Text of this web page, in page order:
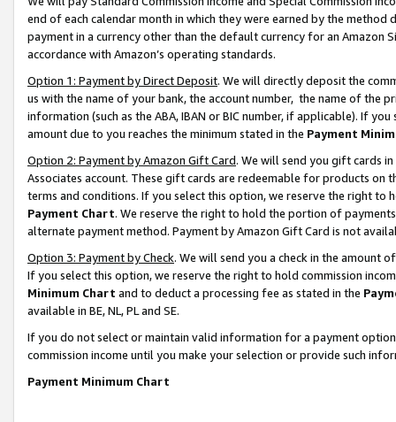
end of each calendar month in which they were earned by the
payment in a currency other than the default currency for an Amazon
accordance with Amazon’s operating standards.
Option 1: Payment by Direct Deposit. We will directly deposit the
us with the name of your bank, the account number, the name of the
information (such as the ABA, IBAN or BIC number, if applicable). If
amount due to you reaches the minimum stated in the Payment
Option 2: Payment by Amazon Gift Card. We will send you gift cards
Associates account. These gift cards are redeemable for products on
terms and conditions. If you select this option, we reserve the right to
Payment Chart. We reserve the right to hold the portion of
alternate payment method. Payment by Amazon Gift Card is not
Option 3: Payment by Check. We will send you a check in the amount
If you select this option, we reserve the right to hold commission
Minimum Chart and to deduct a processing fee as stated in the
available in BE, NL, PL and SE.
If you do not select or maintain valid information for a payment
commission income until you make your selection or provide such
Payment Minimum Chart